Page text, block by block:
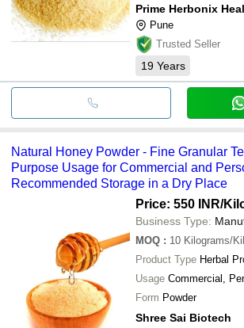
Pune
Trusted Seller
19 Years
Natural Honey Powder - Fine Granular
Purpose Usage for Commercial and
Recommended Storage in a Dry Place
Price: 550 INR/
Business Type:
MOQ : 10 Kilograms/
Product Type Herbal
Usage Commercial,
Form Powder
Shree Sai Biotech